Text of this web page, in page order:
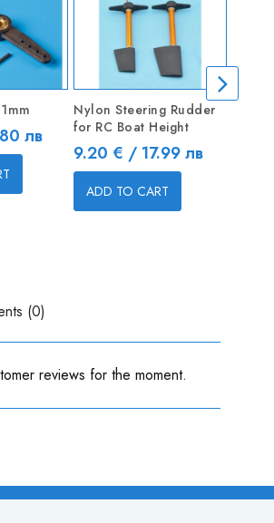
лв
Nylon Steering Rudder
for RC Boat Height
Price
9.20 € / 17.99 лв
ADD TO CART
(0)
reviews for the moment.